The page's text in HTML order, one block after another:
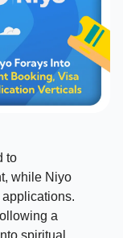
to
while Niyo
a
spiritual